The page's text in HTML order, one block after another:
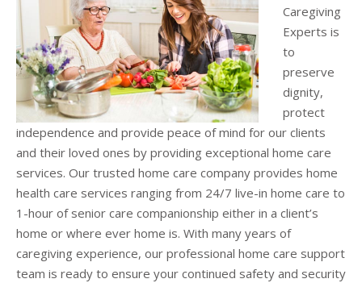
Caregiving
Experts is
to
preserve
dignity,
protect
independence and provide peace of mind for our clients
and their loved ones by providing exceptional home care
services. Our trusted home care company provides home
health care services ranging from 24/7 live-in home care to
1-hour of senior care companionship either in a client’s
home or where ever home is. With many years of
caregiving experience, our professional home care support
team is ready to ensure your continued safety and security